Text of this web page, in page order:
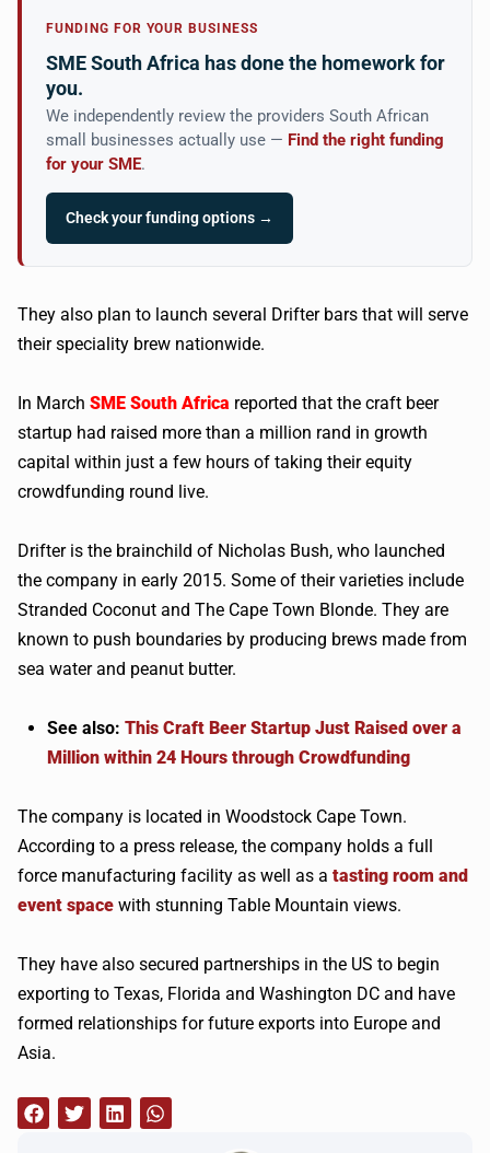
FUNDING FOR YOUR BUSINESS
SME South Africa has done the homework for
you.
We independently review the providers South African
small businesses actually use — Find the right funding
for your SME.
Check your funding options →
They also plan to launch several Drifter bars that will serve
their speciality brew nationwide.
In March SME South Africa reported that the craft beer
startup had raised more than a million rand in growth
capital within just a few hours of taking their equity
crowdfunding round live.
Drifter is the brainchild of Nicholas Bush, who launched
the company in early 2015. Some of their varieties include
Stranded Coconut and The Cape Town Blonde. They are
known to push boundaries by producing brews made from
sea water and peanut butter.
See also: This Craft Beer Startup Just Raised over a
Million within 24 Hours through Crowdfunding
The company is located in Woodstock Cape Town.
According to a press release, the company holds a full
force manufacturing facility as well as a tasting room and
event space with stunning Table Mountain views.
They have also secured partnerships in the US to begin
exporting to Texas, Florida and Washington DC and have
formed relationships for future exports into Europe and
Asia.